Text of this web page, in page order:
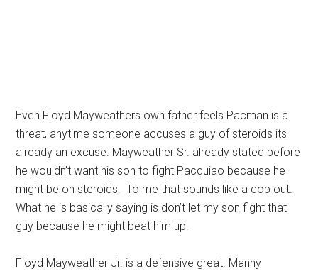
Even Floyd Mayweathers own father feels Pacman is a
threat, anytime someone accuses a guy of steroids its
already an excuse. Mayweather Sr. already stated before
he wouldn’t want his son to fight Pacquiao because he
might be on steroids. To me that sounds like a cop out.
What he is basically saying is don’t let my son fight that
guy because he might beat him up.
Floyd Mayweather Jr. is a defensive great. Manny